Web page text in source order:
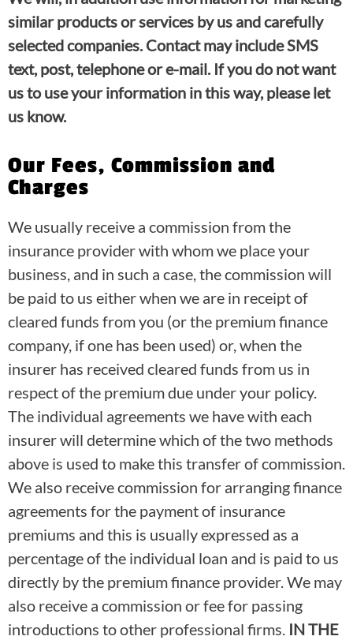
similar products or services by us and carefully
selected companies. Contact may include SMS
text, post, telephone or e-mail. If you do not want
us to use your information in this way, please let
us know.
Our Fees, Commission and
Charges
We usually receive a commission from the
insurance provider with whom we place your
business, and in such a case, the commission will
be paid to us either when we are in receipt of
cleared funds from you (or the premium finance
company, if one has been used) or, when the
insurer has received cleared funds from us in
respect of the premium due under your policy.
The individual agreements we have with each
insurer will determine which of the two methods
above is used to make this transfer of commission.
We also receive commission for arranging finance
agreements for the payment of insurance
premiums and this is usually expressed as a
percentage of the individual loan and is paid to us
directly by the premium finance provider. We may
also receive a commission or fee for passing
introductions to other professional firms. IN THE